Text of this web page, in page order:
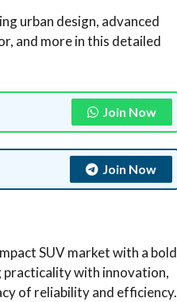
urban design, advanced
and more in this detailed
Join Now
Join Now
SUV market with a bold
practicality with innovation,
of reliability and efficiency.